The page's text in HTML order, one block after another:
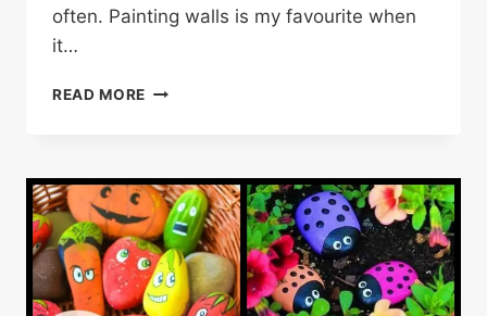
often. Painting walls is my favourite when
it…
READ MORE 20
IDEAS